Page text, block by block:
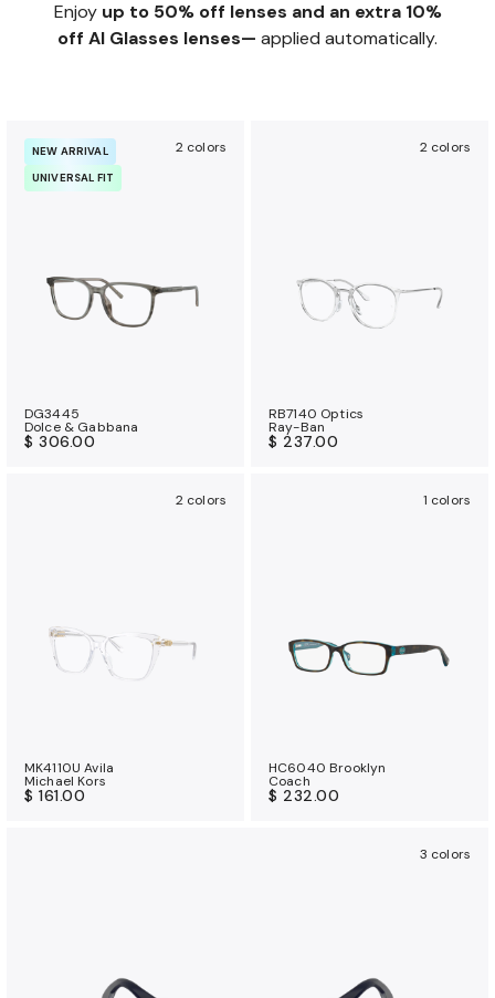
Enjoy up to 50% off lenses and an extra 10%
off AI Glasses lenses— applied automatically.
NEW ARRIVAL
UNIVERSAL FIT
2 colors
DG3445
Dolce & Gabbana
$ 306.00
2 colors
RB7140 Optics
Ray-Ban
$ 237.00
2 colors
MK4110U Avila
Michael Kors
$ 161.00
1 colors
HC6040 Brooklyn
Coach
$ 232.00
3 colors